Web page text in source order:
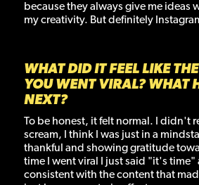
because they always give me ideas
my creativity. But definitely
WHAT DID IT FEEL LIKE
YOU WENT VIRAL? WHAT
NEXT?
To be honest, it felt normal. I didn't
scream, I think I was just in a
thankful and showing gratitude
time I went viral I just said "it's time"
consistent with the content that